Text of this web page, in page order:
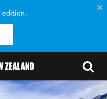
edition.